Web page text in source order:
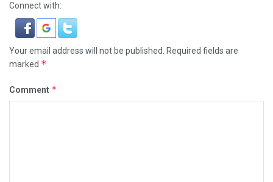
Connect with:
Your email address will not be published.
Required fields are
marked *
Comment *